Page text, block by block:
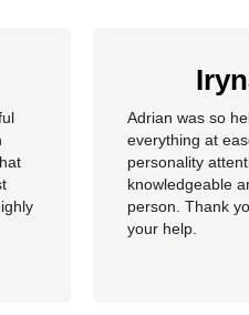
Adrian was so
everything at
personality
knowledgeable
person. Thank
your help.